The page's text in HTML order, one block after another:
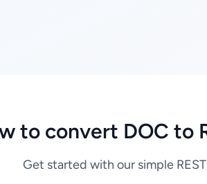
to convert DOC to
Get started with our simple